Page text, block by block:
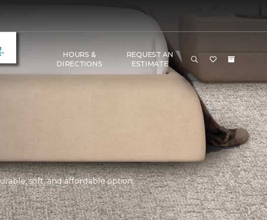
HOURS &
DIRECTIONS
REQUEST AN
ESTIMATE
soft, and affordable option.